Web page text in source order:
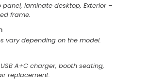
panel, laminate desktop, Exterior –
frame.
vary depending on the model.
A+C charger, booth seating,
replacement.